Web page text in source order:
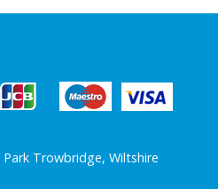
Trowbridge, Wiltshire